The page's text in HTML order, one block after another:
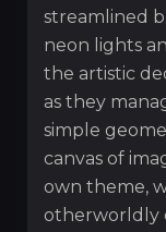
streamlined
neon lights
the artistic
as they
simple
canvas of
own theme,
otherworldly